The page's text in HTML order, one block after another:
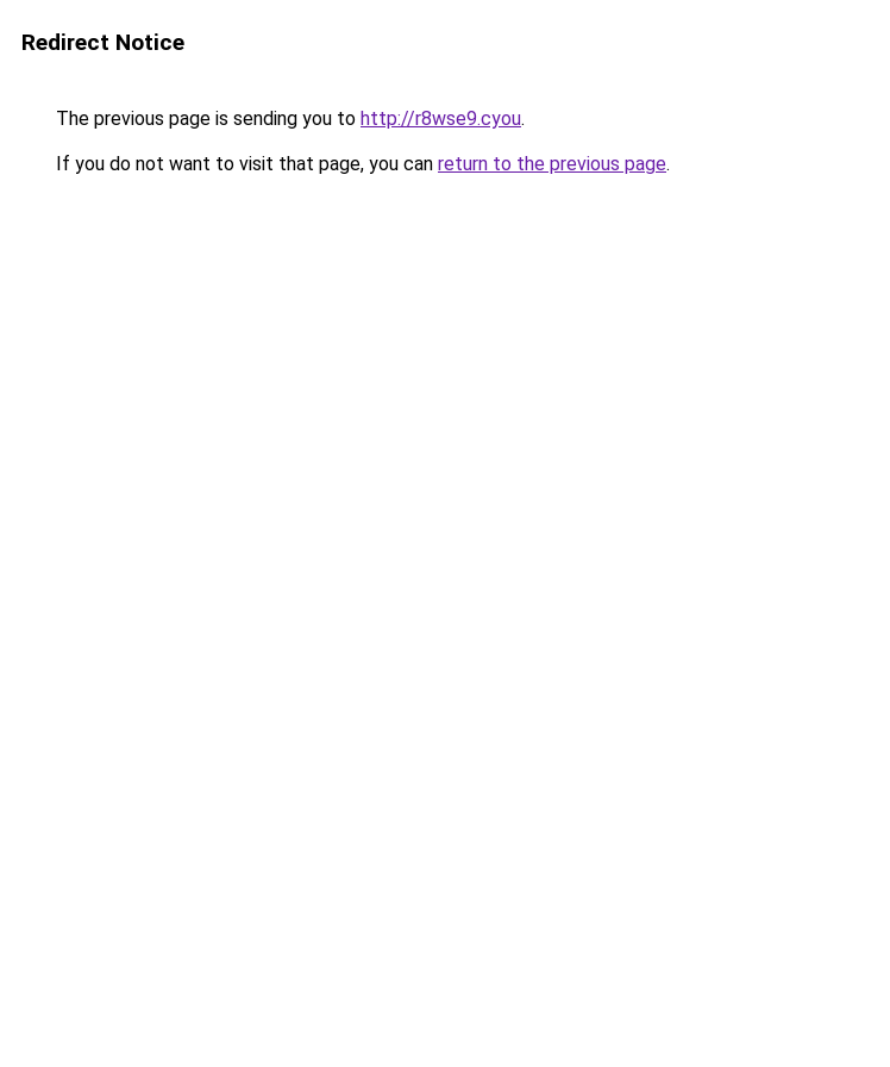
Redirect Notice
The previous page is sending you to http://r8wse9.cyou.
If you do not want to visit that page, you can return to the previous page.